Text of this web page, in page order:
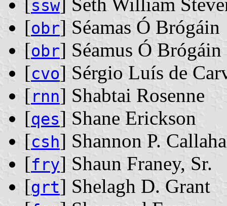
[ssw] Seth William
[obr] Séamas Ó Brógáin
[obr] Séamus Ó Brógáin
[cvo] Sérgio Luís de
[rnn] Shabtai Rosenne
[qes] Shane Erickson
[csh] Shannon P.
[fry] Shaun Franey, Sr.
[grt] Shelagh D. Grant